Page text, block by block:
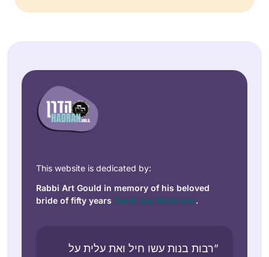
This website is dedicated by:
Rabbi Art Gould in memory of his beloved
bride of fifty years Carol Joy Robinson.
“רבות בנות עשו חיל ואת עלית על